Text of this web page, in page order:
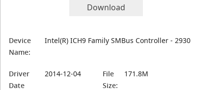
Download
Device
Name:
Intel(R) ICH9 Family SMBus Controller - 2930
Driver
Date
2014-12-04
File
Size:
171.8M